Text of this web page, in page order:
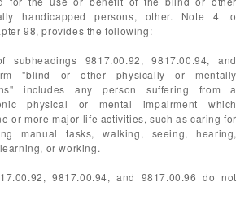
handicapped persons, other. Note 4 to
98, provides the following:
subheadings 9817.00.92, 9817.00.94, and
"blind or other physically or mentally
includes any person suffering from a
physical or mental impairment which
or more major life activities, such as caring for
manual tasks, walking, seeing, hearing,
or working.
9817.00.94, and 9817.00.96 do not